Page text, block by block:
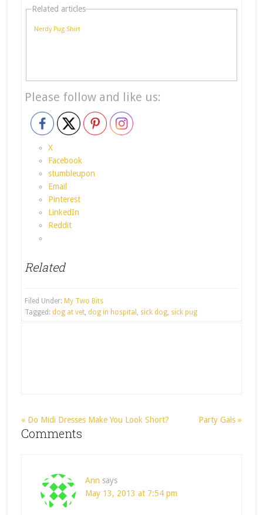
Related articles
Nerdy Pug Shirt
Please follow and like us:
X
Facebook
stumbleupon
Email
Pinterest
LinkedIn
Reddit
Related
Filed Under: My Two Bits
Tagged: dog at vet, dog in hospital , sick dog, sick pug
« Do Midi Dresses Make You Look Short? Party Gals »
Comments
Ann says
May 13, 2013 at 7:54 pm